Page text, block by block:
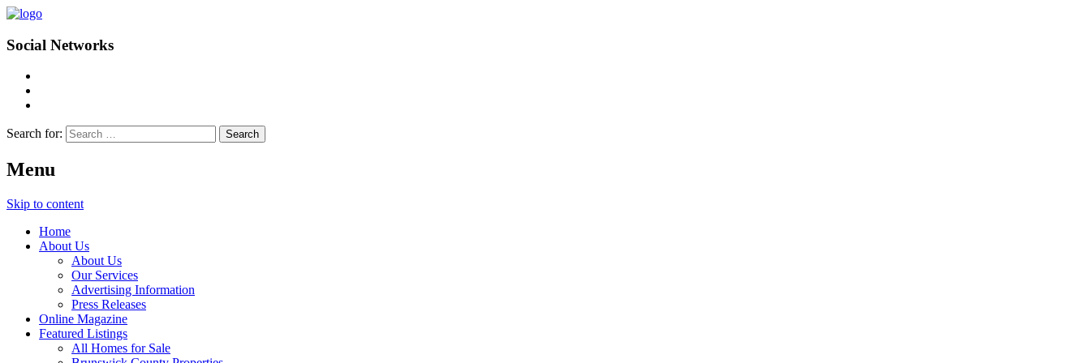
Social Networks
Search for:
Menu
Skip to content
Home
About Us
About Us
Our Services
Advertising Information
Press Releases
Online Magazine
Featured Listings
All Homes for Sale